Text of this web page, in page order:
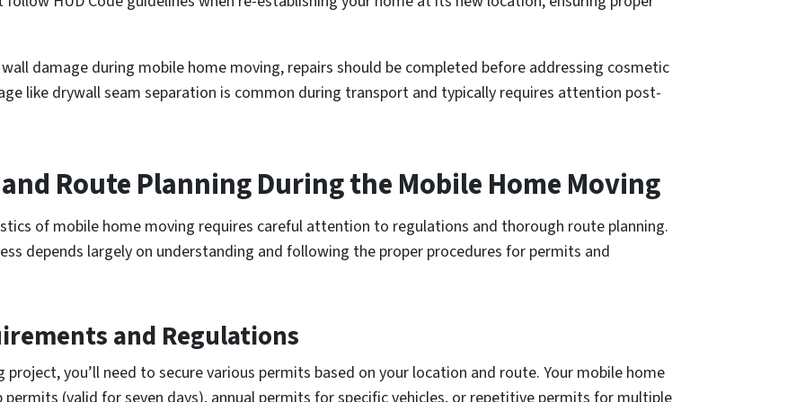
damage during mobile home moving, repairs should be completed before addressing cosmetic
like drywall seam separation is common during transport and typically requires attention post-
Route Planning During the Mobile Home Moving
of mobile home moving requires careful attention to regulations and thorough route planning.
depends largely on understanding and following the proper procedures for permits and
and Regulations
you’ll need to secure various permits based on your location and route. Your mobile home